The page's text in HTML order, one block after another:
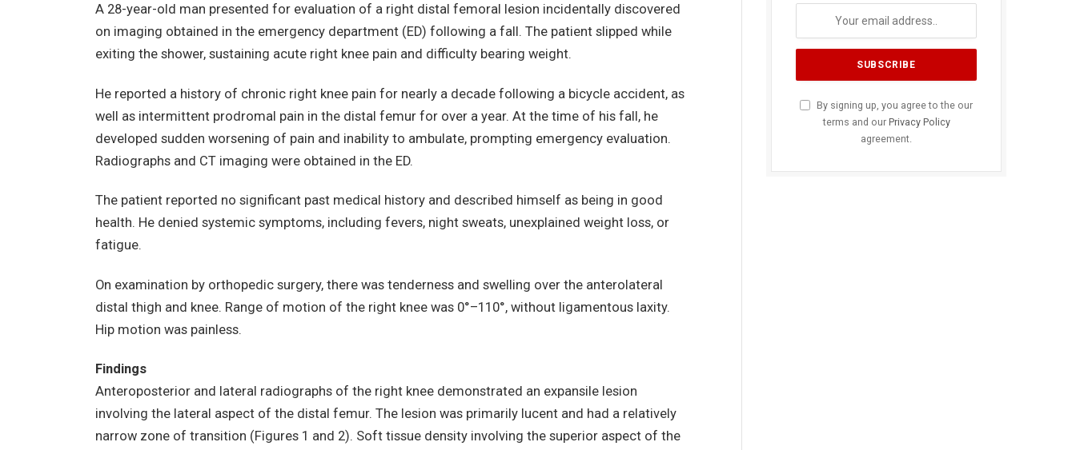
A 28-year-old man presented for evaluation of a right distal femoral lesion incidentally discovered
on imaging obtained in the emergency department (ED) following a fall. The patient slipped while
exiting the shower, sustaining acute right knee pain and difficulty bearing weight.
He reported a history of chronic right knee pain for nearly a decade following a bicycle accident, as
well as intermittent prodromal pain in the distal femur for over a year. At the time of his fall, he
developed sudden worsening of pain and inability to ambulate, prompting emergency evaluation.
Radiographs and CT imaging were obtained in the ED.
The patient reported no significant past medical history and described himself as being in good
health. He denied systemic symptoms, including fevers, night sweats, unexplained weight loss, or
fatigue.
On examination by orthopedic surgery, there was tenderness and swelling over the anterolateral
distal thigh and knee. Range of motion of the right knee was 0°–110°, without ligamentous laxity.
Hip motion was painless.
Findings
Anteroposterior and lateral radiographs of the right knee demonstrated an expansile lesion
involving the lateral aspect of the distal femur. The lesion was primarily lucent and had a relatively
narrow zone of transition (Figures 1 and 2). Soft tissue density involving the superior aspect of the
By signing up, you agree to the our
terms and our Privacy Policy
agreement.